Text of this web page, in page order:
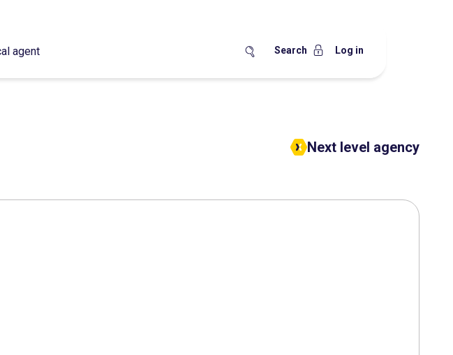
agent Search Log in
Next level agency